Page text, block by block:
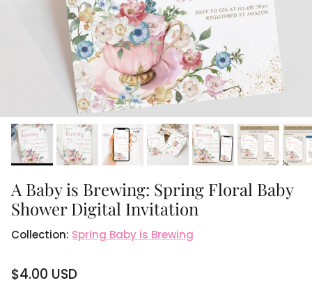
A Baby is Brewing: Spring Floral Baby
Shower Digital Invitation
Collection: Spring Baby is Brewing
$4.00 USD